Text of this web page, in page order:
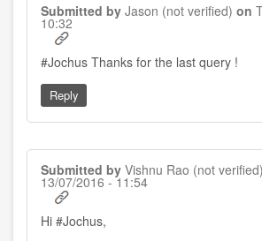
Submitted by Jason (not verified) on
10:32
#Jochus Thanks for the last query !
Reply
Submitted by Vishnu Rao (not verified)
13/07/2016 - 11:54
Hi #Jochus,